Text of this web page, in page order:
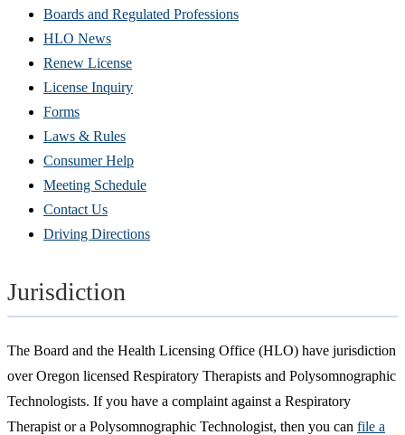
Boards and Regulated Professions
HLO News
Renew License
License Inquiry(Opens
window)
Forms
Laws & Rules
Consumer Help
Meeting Schedule
Contact Us
Driving Directions
Jurisdiction
The Board and the Health Licensing Office (HLO) have jurisdiction
over Oregon licensed Respiratory Therapists and Polysomnographic
Technologists. If you have a complaint against a Respiratory
Therapist or a Polysomnographic Technologist, then you can file a